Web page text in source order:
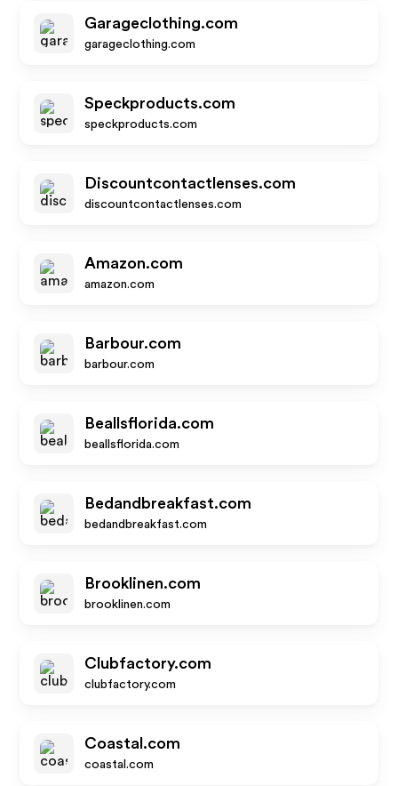
Garageclothing.com
garageclothing.com
Speckproducts.com
speckproducts.com
Discountcontactlenses.com
discountcontactlenses.com
Amazon.com
amazon.com
Barbour.com
barbour.com
Beallsflorida.com
beallsflorida.com
Bedandbreakfast.com
bedandbreakfast.com
Brooklinen.com
brooklinen.com
Clubfactory.com
clubfactory.com
Coastal.com
coastal.com